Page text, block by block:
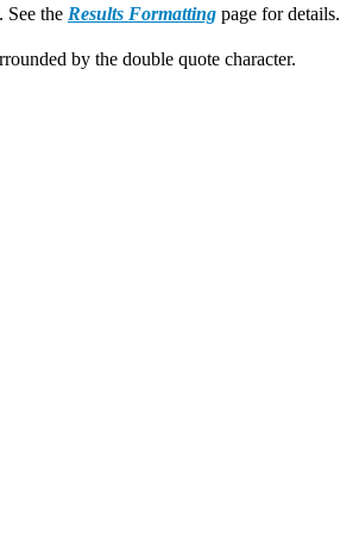
See the Results Formatting page for details.
by the double quote character.